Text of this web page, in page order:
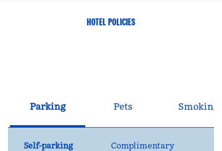
HOTEL POLICIES
Parking Pets Smoking
Self-parking
Complimentary